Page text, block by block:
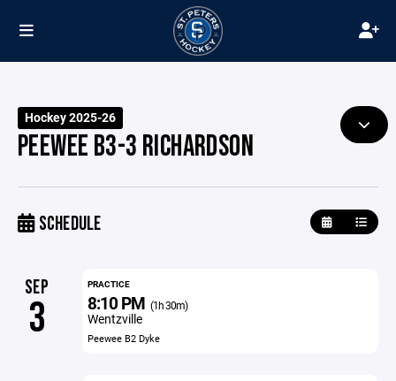
Hockey 2025-26
PEEWEE B3-3 RICHARDSON
SCHEDULE
SEP
3
PRACTICE
8:10 PM (1h 30m)
Wentzville
Peewee B2 Dyke